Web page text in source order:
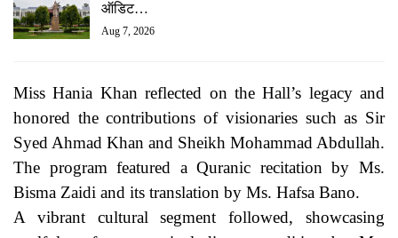
ऑडिट…
Aug 7, 2026
Miss Hania Khan reflected on the Hall’s legacy and
honored the contributions of visionaries such as Sir
Syed Ahmad Khan and Sheikh Mohammad Abdullah.
The program featured a Quranic recitation by Ms.
Bisma Zaidi and its translation by Ms. Hafsa Bano.
A vibrant cultural segment followed, showcasing